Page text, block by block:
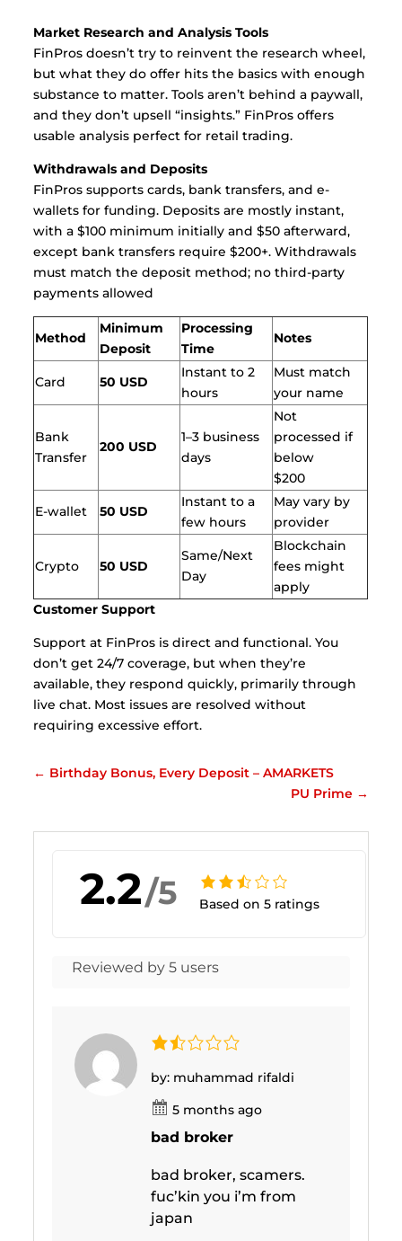
Market Research and Analysis Tools
FinPros doesn’t try to reinvent the research wheel,
but what they do offer hits the basics with enough
substance to matter. Tools aren’t behind a paywall,
and they don’t upsell “insights.” FinPros offers
usable analysis perfect for retail trading.
Withdrawals and Deposits
FinPros supports cards, bank transfers, and e-
wallets for funding. Deposits are mostly instant,
with a $100 minimum initially and $50 afterward,
except bank transfers require $200+. Withdrawals
must match the deposit method; no third-party
payments allowed
Method
Minimum
Deposit
Processing
Time
Notes
Card 50 USD
Instant to 2
hours
Must match
your name
Bank
Transfer
200 USD
1–3 business
days
Not
processed if
below
$200
E-wallet 50 USD
Instant to a
few hours
May vary by
provider
Crypto 50 USD
Same/Next
Day
Blockchain
fees might
apply
Customer Support
Support at FinPros is direct and functional. You
don’t get 24/7 coverage, but when they’re
available, they respond quickly, primarily through
live chat. Most issues are resolved without
requiring excessive effort.
← Birthday Bonus, Every Deposit – AMARKETS
PU Prime→
2.2/5 Based on 5 ratings
Reviewed by 5 users
by: muhammad rifaldi
5 months ago
bad broker
bad broker, scamers.
fuc’kin you i’m from
japan